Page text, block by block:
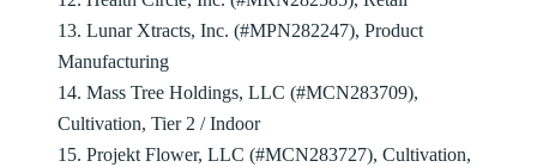
13. Lunar Xtracts, Inc. (#MPN282247), Product
Manufacturing
14. Mass Tree Holdings, LLC (#MCN283709),
Cultivation, Tier 2 / Indoor
15. Projekt Flower, LLC (#MCN283727), Cultivation,